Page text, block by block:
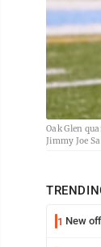
Oak Glen
Jimmy Joe
1 New